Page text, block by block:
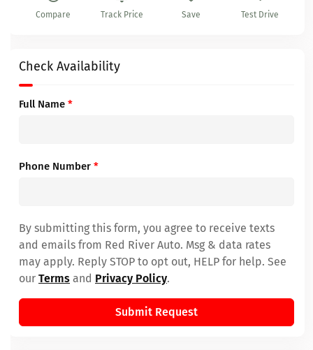
Compare Track Price Save Test Drive
Check Availability
Full Name *
Phone Number *
By submitting this form, you agree to receive texts
and emails from Red River Auto. Msg & data rates
may apply. Reply STOP to opt out, HELP for help. See
our Terms and Privacy Policy.
Submit Request